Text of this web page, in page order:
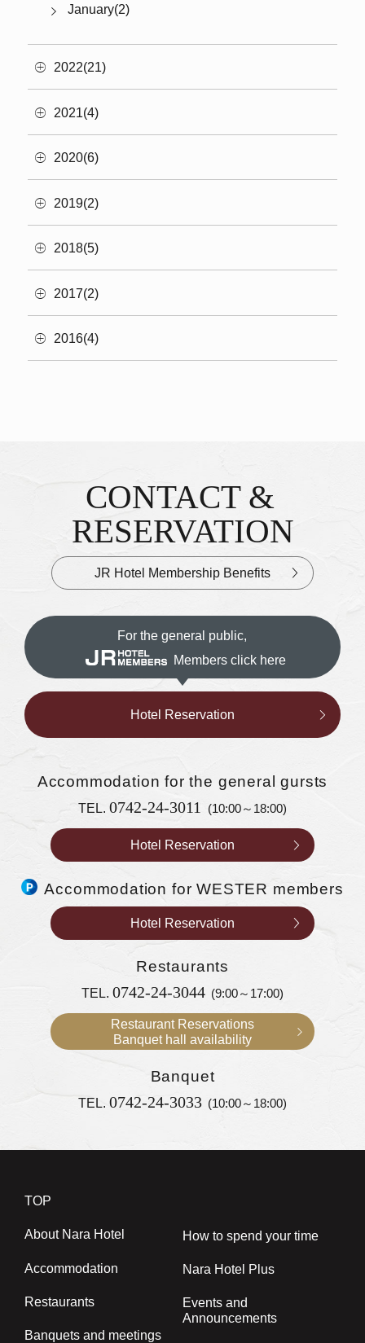
January(2)
2022(21)
2021(4)
2020(6)
2019(2)
2018(5)
2017(2)
2016(4)
Inquiries & Reservations
CONTACT &
RESERVATION
JR Hotel Membership Benefits
For the general public,
Members click here
Hotel Reservation
Accommodationfor the general gursts
TEL.0742-24-3011 (10:00～18:00)
Hotel Reservation
Accommodation for WESTER members
Hotel Reservation
Restaurants
TEL. 0742-24-3044 (9:00～17:00)
Restaurant Reservations
Banquet hall availability
Banquet
TEL. 0742-24-3033 (10:00～18:00)
TOP
About Nara Hotel
Accommodation
Restaurants
Banquets and meetings
How to spend your time
Nara Hotel Plus
Events and
Announcements